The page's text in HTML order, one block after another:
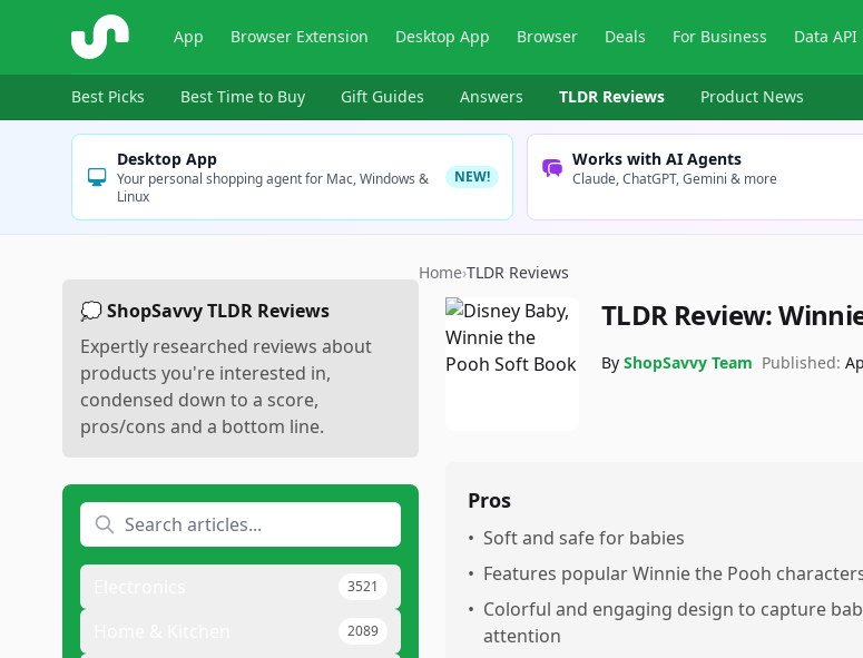
ShopSavvy App Browser Extension Desktop App Browser Deals For Business Data API
Best Picks Best Time to Buy Gift Guides Answers TLDR Reviews Product News
Desktop App
Your personal shopping agent for Mac, Windows &
Linux
NEW!
Works with AI Agents
Claude, ChatGPT, Gemini & more
💭 ShopSavvy TLDR Reviews
Expertly researched reviews about
products you're interested in,
condensed down to a score,
pros/cons and a bottom line.
3521
2089
Home›TLDR Reviews
TLDR Review:
By ShopSavvy Team Published:
Pros
• Soft and safe for babies
• Features popular Winnie the Pooh
• Colorful and engaging design to capture
attention